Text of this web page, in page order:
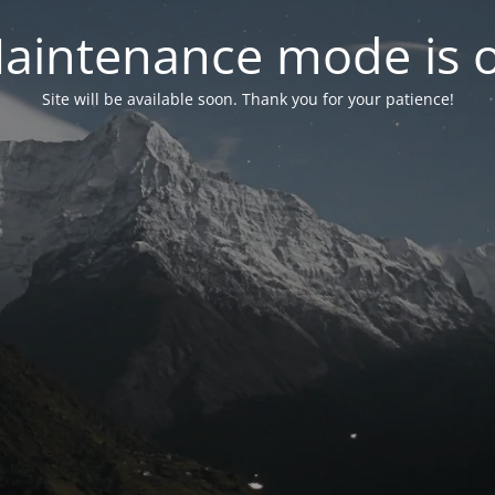
mode is
Site will be available soon. Thank you for your patience!